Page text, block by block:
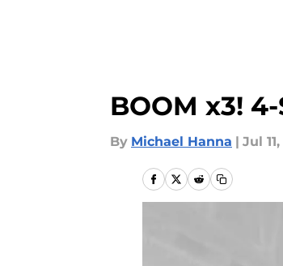
BOOM x3!
By Michael Hanna | Jul